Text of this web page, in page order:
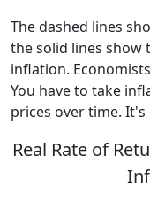
The dashed lines
the solid lines show
inflation.
You have to take
prices over time.
Real Rate of